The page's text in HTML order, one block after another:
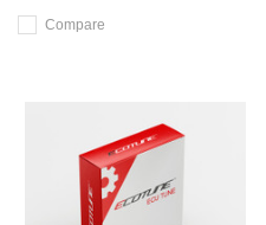
Compare